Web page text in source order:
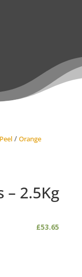
/Orange
– 2.5Kg
£53.65